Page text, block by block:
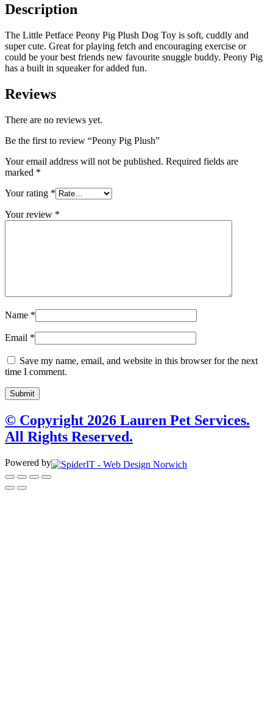
Description
The Little Petface Peony Pig Plush Dog Toy is soft, cuddly and
super cute. Great for playing fetch and encouraging exercise or
could be your best friends new favourite snuggle buddy. Peony Pig
has a built in squeaker for added fun.
Reviews
There are no reviews yet.
Be the first to review “Peony Pig Plush”
Your email address will not be published. Required fields are
marked *
Your rating *
Your review *
Name *
Email *
Save my name, email, and website in this browser for the next
time I comment.
© Copyright 2026 Lauren Pet Services.
All Rights Reserved.
Powered by